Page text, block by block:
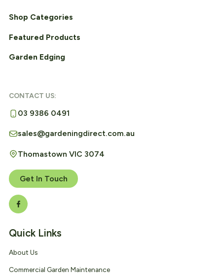
Shop Categories
Featured Products
Garden Edging
CONTACT US:
03 9386 0491
sales@gardeningdirect.com.au
Thomastown VIC 3074
Get In Touch
Quick Links
About Us
Commercial Garden Maintenance